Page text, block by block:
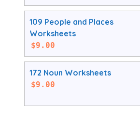
109 People and Places
Worksheets
$9.00
172 Noun Worksheets
$9.00